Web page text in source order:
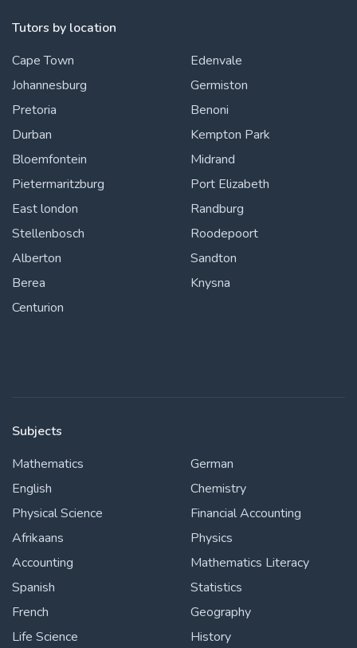
Tutors by location
Cape Town
Johannesburg
Pretoria
Durban
Bloemfontein
Pietermaritzburg
East london
Stellenbosch
Alberton
Berea
Centurion
Edenvale
Germiston
Benoni
Kempton Park
Midrand
Port Elizabeth
Randburg
Roodepoort
Sandton
Knysna
Subjects
Mathematics
English
Physical Science
Afrikaans
Accounting
Spanish
French
Life Science
German
Chemistry
Financial Accounting
Physics
Mathematics Literacy
Statistics
Geography
History